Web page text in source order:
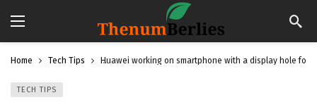
Home Tech Tips Huawei working on smartphone with a display hole for
TECH TIPS